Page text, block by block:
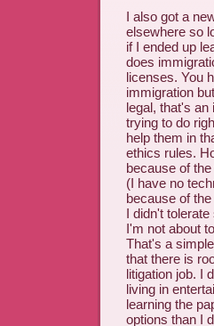
I also got a
elsewhere so
if I ended up
does
licenses. You
immigration
legal, that's
trying to do
help them in
ethics rules.
because of
(I have no
because of
I didn't
I'm not about
That's a
that there is
litigation job. I
living in
learning the
options than I